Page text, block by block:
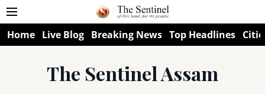
Home Live Blog Breaking News Top Headlines
The Sentinel Assam